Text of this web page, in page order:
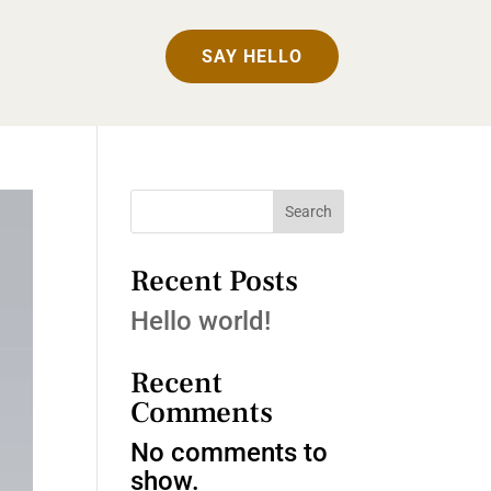
SAY HELLO
Search
Recent Posts
Hello world!
Recent
Comments
No comments to
show.